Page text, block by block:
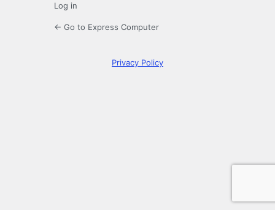
Log in
← Go to Express Computer
Privacy Policy